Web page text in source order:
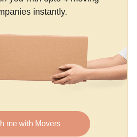
instantly.
me with Movers